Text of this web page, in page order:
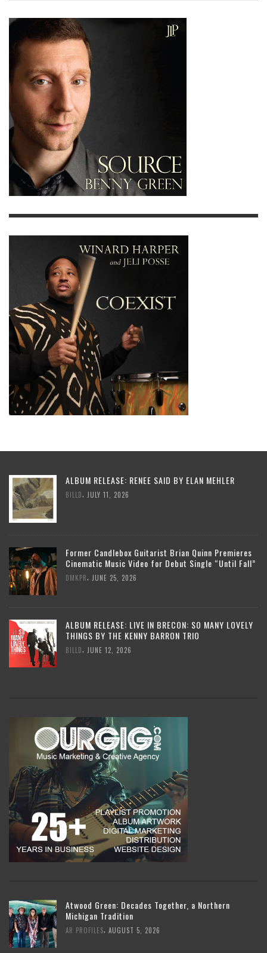
ALBUM RELEASE: RENEE SAID BY ELAN MEHLER
BILLD JULY 11, 2026
Former Candlebox Guitarist Brian Quinn Premieres
Cinematic Music Video for Debut Single “Until Fall”
DMKPR JUNE 25, 2026
ALBUM RELEASE: LIVE IN BRECON: SO MANY LOVELY
THINGS BY THE KENNY BARRON TRIO
BILLD JUNE 12, 2026
Atwood Green: Decades Together, a Northern
Michigan Tradition
AR PROFILES, AUGUST 5, 2026